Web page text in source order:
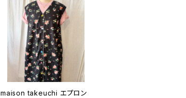
maison takeuchi エプロン